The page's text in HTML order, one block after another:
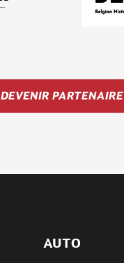
DEVENIR PARTENAIRE
AUTO